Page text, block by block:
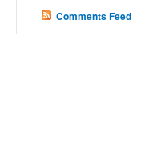
Comments Feed